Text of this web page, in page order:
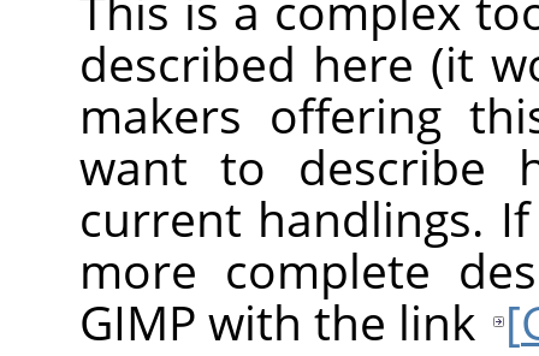
described here (it
makers offering
want to describe
current handlings.
more complete
GIMP with the link [